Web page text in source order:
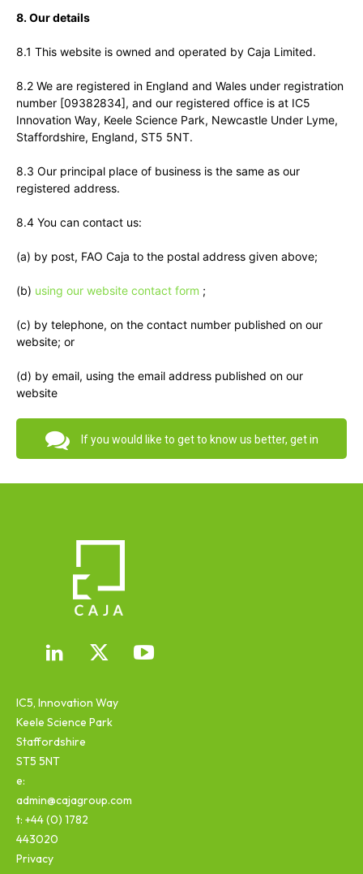
8. Our details
8.1 This website is owned and operated by Caja Limited.
8.2 We are registered in England and Wales under registration
number [09382834], and our registered office is at IC5
Innovation Way, Keele Science Park, Newcastle Under Lyme,
Staffordshire, England, ST5 5NT.
8.3 Our principal place of business is the same as our
registered address.
8.4 You can contact us:
(a) by post, FAO Caja to the postal address given above;
(b) using our website contact form ;
(c) by telephone, on the contact number published on our
website; or
(d) by email, using the email address published on our
website
If you would like to get to know us better, get in
touch
IC5, Innovation Way
Keele Science Park
Staffordshire
ST5 5NT
e:
admin@cajagroup.com
t: +44 (0) 1782
443020
Privacy